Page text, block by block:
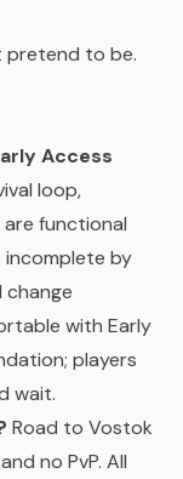
pretend to be.
Access
loop,
functional
incomplete by
change
with Early
players
wait.
Road to Vostok
no PvP. All